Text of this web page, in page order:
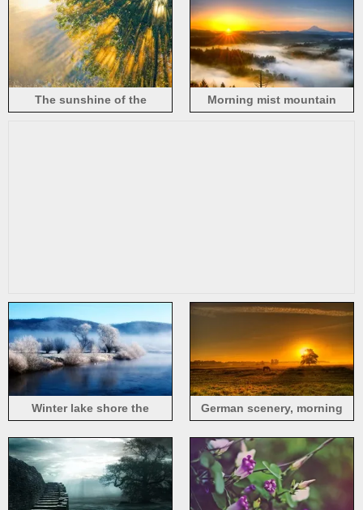
temple and waterfalls
The sunshine of the
Morning mist mountain
Winter lake shore the
German scenery, morning